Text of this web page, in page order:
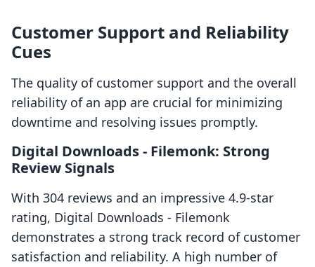
Customer Support and Reliability
Cues
The quality of customer support and the overall
reliability of an app are crucial for minimizing
downtime and resolving issues promptly.
Digital Downloads ‑ Filemonk: Strong
Review Signals
With 304 reviews and an impressive 4.9-star
rating, Digital Downloads ‑ Filemonk
demonstrates a strong track record of customer
satisfaction and reliability. A high number of